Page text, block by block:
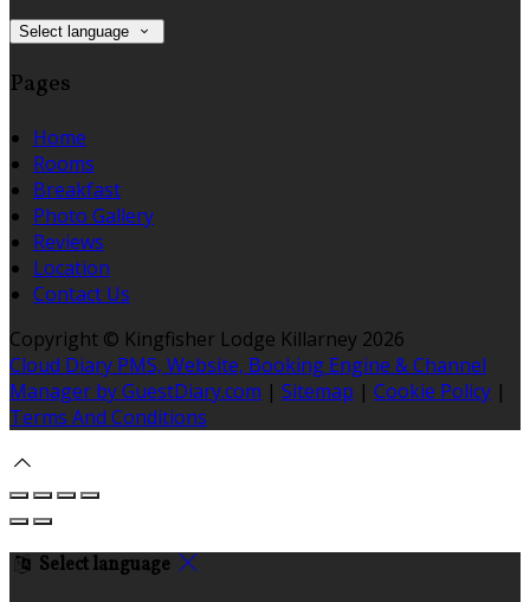
Select language
Pages
Home
Rooms
Breakfast
Photo Gallery
Reviews
Location
Contact Us
Copyright © Kingfisher Lodge Killarney 2026
Cloud Diary PMS, Website, Booking Engine & Channel
Manager by GuestDiary.com | Sitemap | Cookie Policy |
Terms And Conditions
Select language